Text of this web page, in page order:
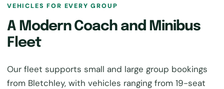
VEHICLES FOR EVERY GROUP
A Modern Coach and Minibus
Fleet
Our fleet supports small and large group bookings
from Bletchley, with vehicles ranging from 19-seat